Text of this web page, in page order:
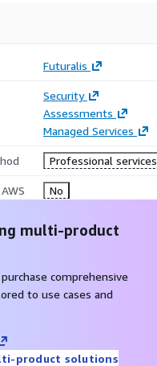
Futuralis
Security
Assessments
Managed Services
Professional services
No
multi-product
comprehensive
to use cases and
product solutions